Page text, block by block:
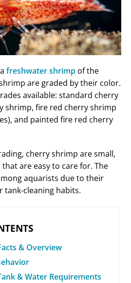
freshwater shrimp of the
are graded by their color.
available: standard cherry
shrimp, fire red cherry shrimp
and painted fire red cherry
cherry shrimp are small,
are easy to care for. The
aquarists due to their
cleaning habits.
& Overview
& Water Requirements